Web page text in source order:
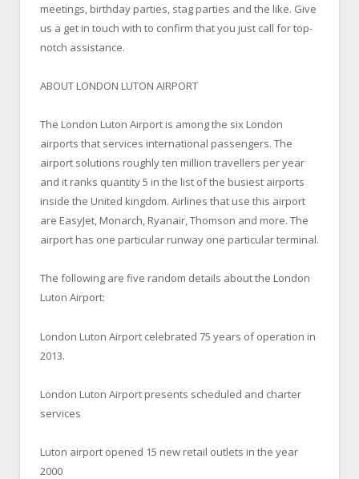
meetings, birthday parties, stag parties and the like. Give
us a get in touch with to confirm that you just call for top-
notch assistance.
ABOUT LONDON LUTON AIRPORT
The London Luton Airport is among the six London
airports that services international passengers. The
airport solutions roughly ten million travellers per year
and it ranks quantity 5 in the list of the busiest airports
inside the United kingdom. Airlines that use this airport
are EasyJet, Monarch, Ryanair, Thomson and more. The
airport has one particular runway one particular terminal.
The following are five random details about the London
Luton Airport:
London Luton Airport celebrated 75 years of operation in
2013.
London Luton Airport presents scheduled and charter
services
Luton airport opened 15 new retail outlets in the year
2000